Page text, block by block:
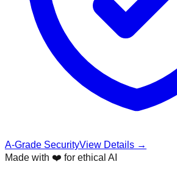
A-Grade SecurityView Details →
Made with ❤️ for ethical AI